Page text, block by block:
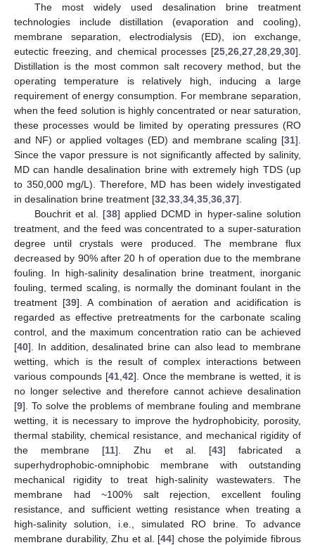
The most widely used desalination brine treatment
technologies include distillation (evaporation and cooling),
membrane separation, electrodialysis (ED), ion exchange,
eutectic freezing, and chemical processes [25 26 27 28 29 30].
Distillation is the most common salt recovery method, but the
operating temperature is relatively high, inducing a large
requirement of energy consumption. For membrane separation,
when the feed solution is highly concentrated or near saturation,
these processes would be limited by operating pressures (RO
and NF) or applied voltages (ED) and membrane scaling [31].
Since the vapor pressure is not significantly affected by salinity,
MD can handle desalination brine with extremely high TDS (up
to 350,000 mg/L). Therefore, MD has been widely investigated
in desalination brine treatment [32 33 34 35 36 37].
Bouchrit et al. [38] applied DCMD in hyper-saline solution
treatment, and the feed was concentrated to a super-saturation
degree until crystals were produced. The membrane flux
decreased by 90% after 20 h of operation due to the membrane
fouling. In high-salinity desalination brine treatment, inorganic
fouling, termed scaling, is normally the dominant foulant in the
treatment [39]. A combination of aeration and acidification is
regarded as effective pretreatments for the carbonate scaling
control, and the maximum concentration ratio can be achieved
[40]. In addition, desalinated brine can also lead to membrane
wetting, which is the result of complex interactions between
various compounds [41, 42]. Once the membrane is wetted, it is
no longer selective and therefore cannot achieve desalination
[9]. To solve the problems of membrane fouling and membrane
wetting, it is necessary to improve the hydrophobicity, porosity,
thermal stability, chemical resistance, and mechanical rigidity of
the membrane [11]. Zhu et al. [43] fabricated a
superhydrophobic-omniphobic membrane with outstanding
mechanical rigidity to treat high-salinity wastewaters. The
membrane had ~100% salt rejection, excellent fouling
resistance, and sufficient wetting resistance when treating a
high-salinity solution, i.e., simulated RO brine. To advance
membrane durability, Zhu et al. [44] chose the polyimide fibrous